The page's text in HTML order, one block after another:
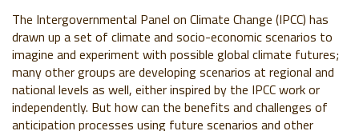
The Intergovernmental Panel on Climate Change (IPCC) has
drawn up a set of climate and socio-economic scenarios to
imagine and experiment with possible global climate futures;
many other groups are developing scenarios at regional and
national levels as well, either inspired by the IPCC work or
independently. But how can the benefits and challenges of
anticipation processes using future scenarios and other